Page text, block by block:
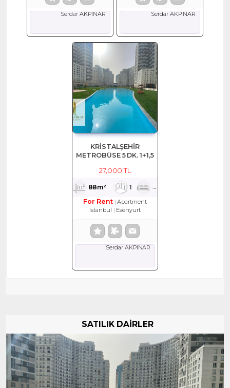
Serdar AKPINAR Serdar AKPINAR
KRİSTALŞEHİR
METROBÜSE 5 DK. 1+1,5
27,000 TL
88m² 1 1
For Rent
Apartment
Istanbul
Esenyurt
Serdar AKPINAR
SATILIK DAİRLER